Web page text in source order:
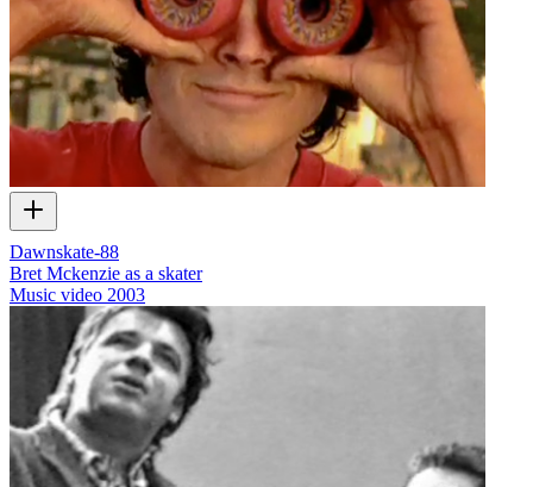
Dawnskate-88
Bret Mckenzie as a skater
Music video 2003